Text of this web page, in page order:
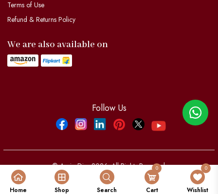
Home Shop Search Cart
0
Wishlist
0
Terms of Use
Refund & Returns Policy
We are also available on
Follow Us
FacebookInstagram
LinkdinPinterestTwitterYouTube
© Aypio Dier 2026. All Rights Reserved.
Powered by: aypio Dier